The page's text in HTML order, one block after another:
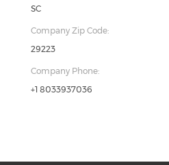
SC
Company Zip Code:
29223
Company Phone:
+1 8033937036